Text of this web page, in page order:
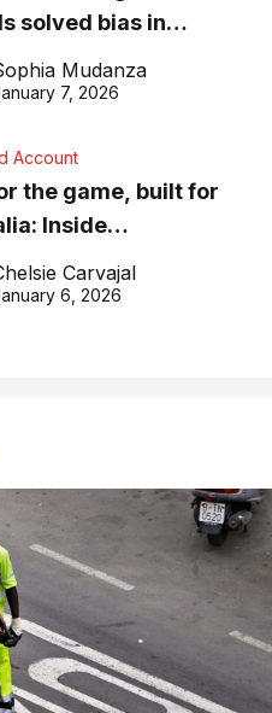
solved bias in
recognition
Mudanza
7, 2026
Account
the game, built for
Inside
craft of
excellence
Carvajal
6, 2026